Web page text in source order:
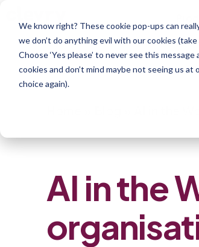
We know right? These cookie pop-ups can
we don’t do anything evil with our cookies
Choose ‘Yes please’ to never see this
cookies and don’t mind maybe not seeing us
choice again).
AI in the
AI in the